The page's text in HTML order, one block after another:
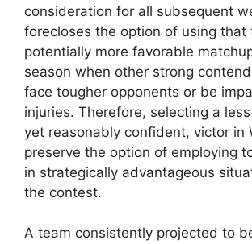
consideration for all subsequent
forecloses the option of using that
potentially more favorable
season when other strong
face tougher opponents or be
injuries. Therefore, selecting a
yet reasonably confident, victor in
preserve the option of employing
in strategically advantageous
the contest.
A team consistently projected to